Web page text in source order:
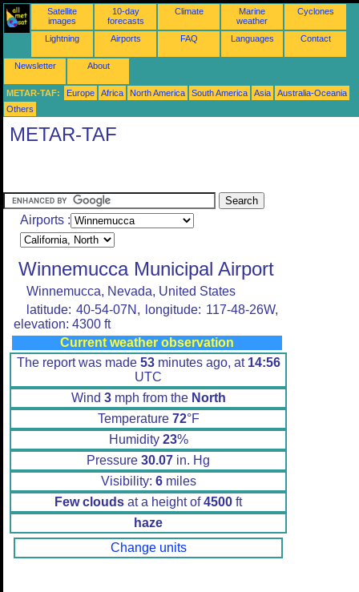
Satellite
images
10-day
forecasts
Climate
Marine
weather
Cyclones
Lightning Airports FAQ Languages Contact
Newsletter About
METAR-TAF: Europe Africa North America South America Asia
Australia-Oceania
Others
METAR-TAF
Airports :
Winnemucca Municipal Airport
Winnemucca, Nevada, United States
latitude: 40-54-07N, longitude: 117-48-26W,
elevation: 4300 ft
Current weather observation
The report was made 53minutes ago, at 14:56
UTC
Wind 3mph from the North
Temperature 72°F
Humidity 23%
Pressure 30.07 in. Hg
Visibility: 6miles
Few clouds at a height of4500 ft
haze
Change units